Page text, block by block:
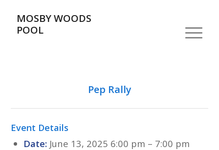
MOSBY WOODS
POOL
Pep Rally
Event Details
Date: June 13, 2025 6:00 pm – 7:00 pm